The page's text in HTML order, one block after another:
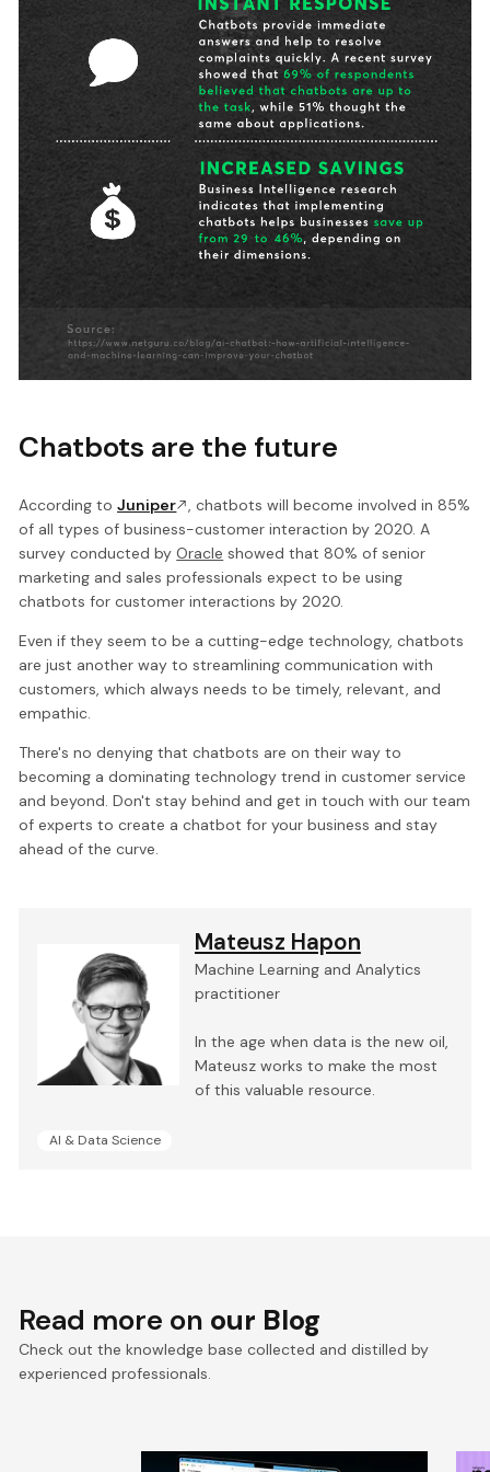
Chatbots are the future
According toJuniper
, chatbots will become involved in 85%
of all types of business-customer interaction by 2020. A
survey conducted byOracle showed that 80% of senior
marketing and sales professionals expect to be using
chatbots for customer interactions by 2020.
Even if they seem to be a cutting-edge technology, chatbots
are just another way to streamlining communication with
customers, which always needs to be timely, relevant, and
empathic.
There's no denying that chatbots are on their way to
becoming a dominating technology trend in customer service
and beyond. Don't stay behind and get in touch with our team
of experts to create a chatbot for your business and stay
ahead of the curve.
Mateusz Hapon
Machine Learning and Analytics
practitioner
In the age when data is the new oil,
Mateusz works to make the most
of this valuable resource.
AI & Data Science
Read more on our Blog
Check out the knowledge base collected and distilled by
experienced professionals.